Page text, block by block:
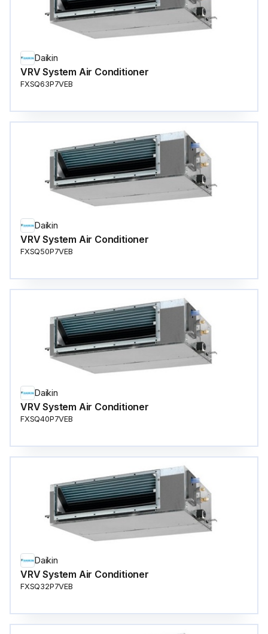
Daikin
VRV System Air Conditioner
FXSQ63P7VEB
Daikin
VRV System Air Conditioner
FXSQ50P7VEB
Daikin
VRV System Air Conditioner
FXSQ40P7VEB
Daikin
VRV System Air Conditioner
FXSQ32P7VEB